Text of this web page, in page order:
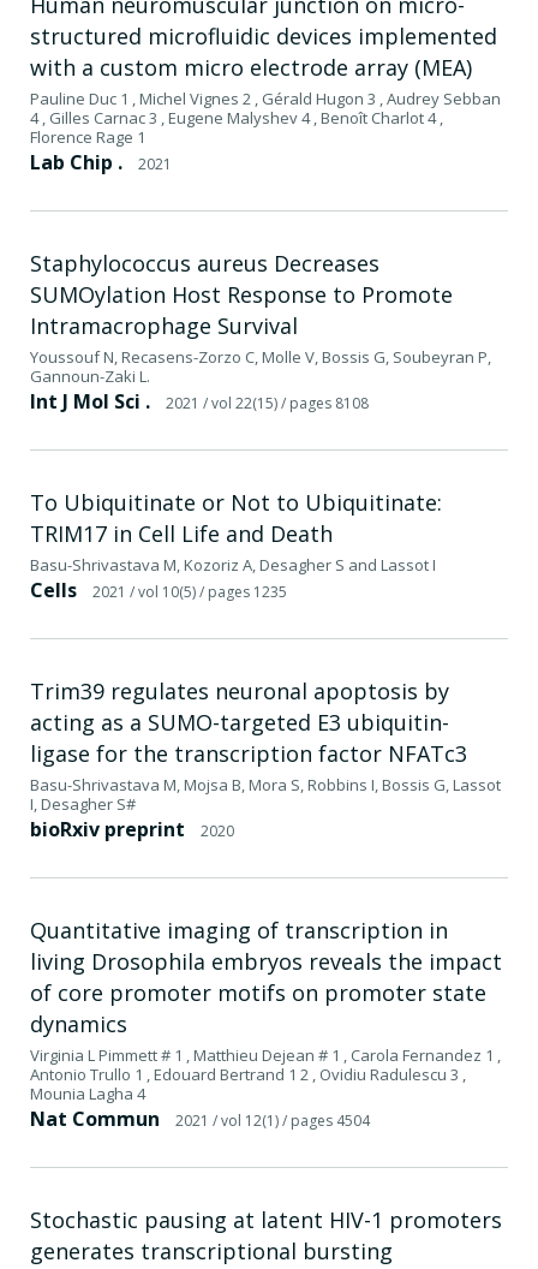
structured microfluidic devices implemented
with a custom micro electrode array (MEA)
Pauline Duc 1 , Michel Vignes 2 , Gérald Hugon 3 , Audrey Sebban
4 , Gilles Carnac 3 , Eugene Malyshev 4 , Benoît Charlot 4 ,
Florence Rage 1
Lab Chip . 2021
Staphylococcus aureus Decreases
SUMOylation Host Response to Promote
Intramacrophage Survival
Youssouf N, Recasens-Zorzo C, Molle V, Bossis G, Soubeyran P,
Gannoun-Zaki L.
Int J Mol Sci . 2021 / vol 22(15)/ pages 8108
To Ubiquitinate or Not to Ubiquitinate:
TRIM17 in Cell Life and Death
Basu-Shrivastava M, Kozoriz A, Desagher S and Lassot I
Cells 2021 / vol 10(5)/ pages 1235
Trim39 regulates neuronal apoptosis by
acting as a SUMO-targeted E3 ubiquitin-
ligase for the transcription factor NFATc3
Basu-Shrivastava M, Mojsa B, Mora S, Robbins I, Bossis G, Lassot
I, Desagher S#
bioRxiv preprint 2020
Quantitative imaging of transcription in
living Drosophila embryos reveals the impact
of core promoter motifs on promoter state
dynamics
Virginia L Pimmett # 1 , Matthieu Dejean # 1 , Carola Fernandez 1 ,
Antonio Trullo 1 , Edouard Bertrand 1 2 , Ovidiu Radulescu 3 ,
Mounia Lagha 4
Nat Commun 2021 / vol 12(1)/ pages 4504
Stochastic pausing at latent HIV-1 promoters
generates transcriptional bursting